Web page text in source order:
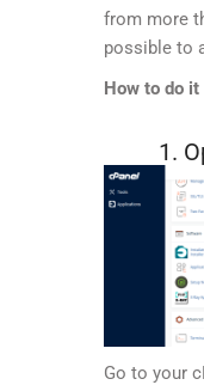
from more
possible to
How to do
1.
Go to your